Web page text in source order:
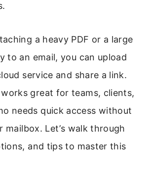
a heavy PDF or a large
to an email, you can upload
service and share a link.
great for teams, clients,
needs quick access without
mailbox. Let’s walk through
and tips to master this